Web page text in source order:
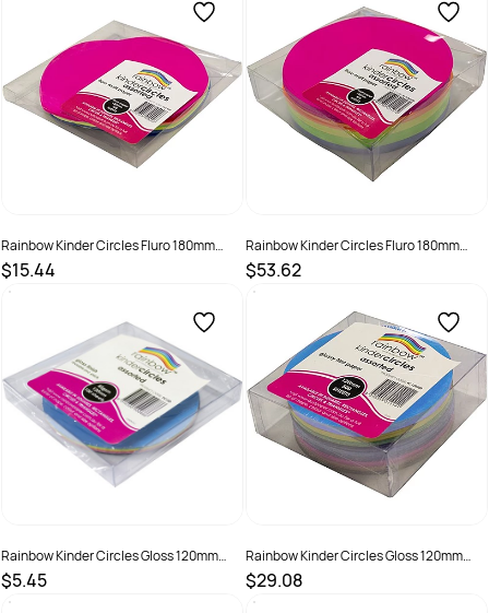
Rainbow Kinder Circles Fluro 180mm
80gsm Assorted Pack Of 100
$15.44
SKU :
Rainbow Kinder Circles Fluro 180mm
80gsm Assorted Pack Of 500
$53.62
SKU :
Rainbow Kinder Circles Gloss 120mm
84gsm Assorted Pack Of 100
$5.45
Rainbow Kinder Circles Gloss 120mm
84gsm Assorted Pack Of 500
$29.08